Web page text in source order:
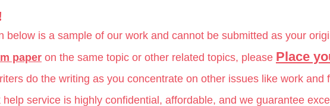
below is a sample of our work and cannot be submitted as your
paper on the same topic or other related topics, please Place
do the writing as you concentrate on other issues like work and
help service is highly confidential, affordable, and we guarantee